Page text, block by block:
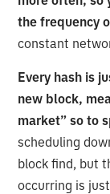
the frequency
constant
Every hash is
new block,
market” so to
scheduling
block find, but
occurring is